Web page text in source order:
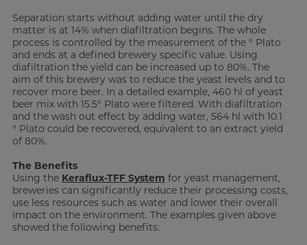
Separation starts without adding water until the dry
matter is at 14% when diafiltration begins. The whole
process is controlled by the measurement of the ° Plato
and ends at a defined brewery specific value. Using
diafiltration the yield can be increased up to 80%. The
aim of this brewery was to reduce the yeast levels and to
recover more beer. In a detailed example, 460 hl of yeast
beer mix with 15.5° Plato were filtered. With diafiltration
and the wash out effect by adding water, 564 hl with 10.1
° Plato could be recovered, equivalent to an extract yield
of 80%.
The Benefits
Using the Keraflux-TFF System for yeast management,
breweries can significantly reduce their processing costs,
use less resources such as water and lower their overall
impact on the environment. The examples given above
showed the following benefits: